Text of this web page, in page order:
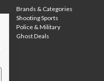
Brands & Categories
Shooting Sports
Police & Military
Ghost Deals